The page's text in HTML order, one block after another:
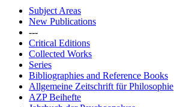
Subject Areas
New Publications
---
Critical Editions
Collected Works
Series
Bibliographies and Reference Books
Allgemeine Zeitschrift für Philosophie
AZP Beihefte